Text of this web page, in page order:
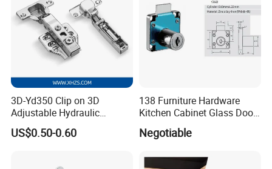
3D-Yd350 Clip on 3D
Adjustable Hydraulic
Damping Cabinet Door
Hinge
US$0.50-0.60
138 Furniture Hardware
Kitchen Cabinet Glass Door
Lock Drawer Lock
Negotiable